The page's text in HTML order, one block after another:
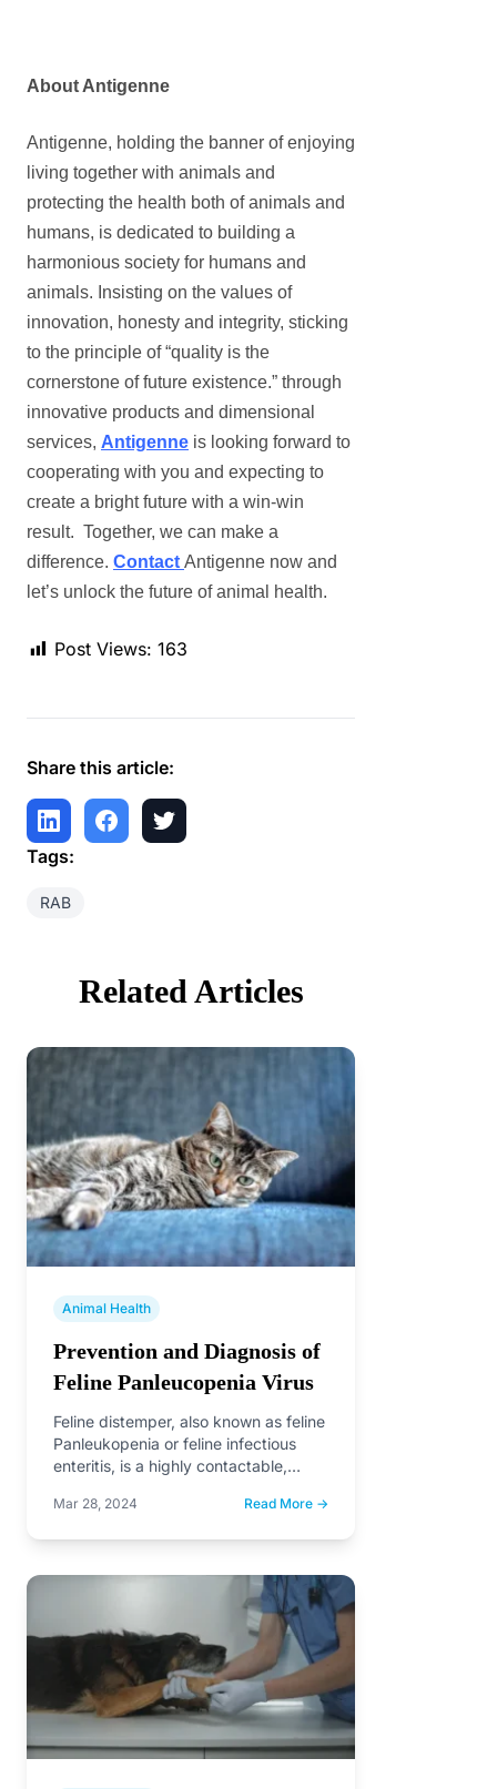
About Antigenne
Antigenne, holding the banner of enjoying
living together with animals and
protecting the health both of animals and
humans, is dedicated to building a
harmonious society for humans and
animals. Insisting on the values of
innovation, honesty and integrity, sticking
to the principle of“quality is the
cornerstone of future existence.” through
innovative products and dimensional
services, Antigenne is looking forward to
cooperating with you and expecting to
create a bright future with a win-win
result. Together, we can make a
difference. Contact Antigenne now and
let’s unlock the future of animal health.
Post Views: 163
Share this article:
Tags:
RAB
Related Articles
Animal Health
Prevention and Diagnosis of
Feline Panleucopenia Virus
Feline distemper, also known as feline
Panleukopenia or feline infectious
enteritis, is a highly contactable,
Mar 28, 2024 Read More →